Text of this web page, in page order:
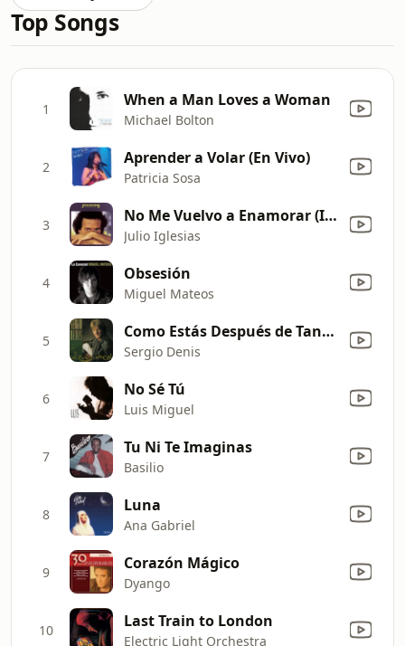
Top Songs
1 When a Man Loves a Woman
Michael Bolton
2 Aprender a Volar (En Vivo)
Patricia Sosa
3 No Me Vuelvo a Enamorar (I Won't Fall In Love Again)
Julio Iglesias
4 Obsesión
Miguel Mateos
5 Como Estás Después de Tanto Tiempo
Sergio Denis
6 No Sé Tú
Luis Miguel
7 Tu Ni Te Imaginas
Basilio
8 Luna
Ana Gabriel
9 Corazón Mágico
Dyango
10 Last Train to London
Electric Light Orchestra